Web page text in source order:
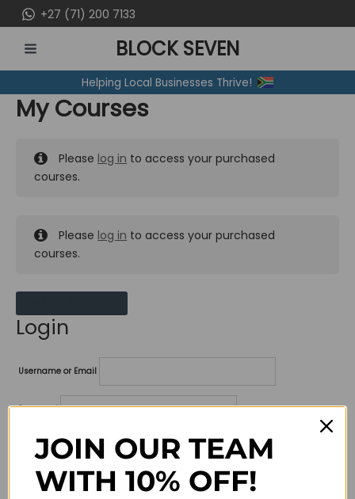
to
content
+27 (71) 200 7133
MENU
BLOCK SEVEN
Helping Local Businesses Thrive!
My Courses
Please log in to access your purchased
courses.
Please log in to access your purchased
courses.
Login
Username or Email
Password
Lost your password?
Remember me
JOIN OUR TEAM
WITH 10% OFF!